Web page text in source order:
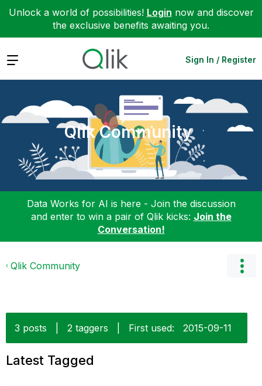
Unlock a world of possibilities! Login now and discover
the exclusive benefits awaiting you.
Expand Sign In / Register
Qlik Community
Data Works for AI is here - Join the discussion
and enter to win a pair of Qlik kicks: Join the
Conversation!
Qlik Community
3 posts 2 taggers First used: ‎2015-09-11
Latest Tagged